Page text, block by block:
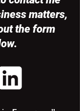
matters,
the form